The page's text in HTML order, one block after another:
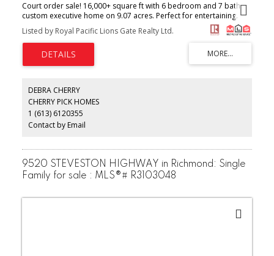
Court order sale! 16,000+ square ft with 6 bedroom and 7 bath
custom executive home on 9.07 acres. Perfect for entertaining.
Portecochere, grand double high entry foyer & living room,
designer kitchen with all the bells and whistles, 40 ft indoor
swimming pool, exercise area, library, double family room,
recreation room, tennis court, refraction pool, fish pond and
many more. Property is in excellent condition but sold as is.
Listed by Royal Pacific Lions Gate Realty Ltd.
DEBRA CHERRY
CHERRY PICK HOMES
1 (613) 6120355
Contact by Email
9520 STEVESTON HIGHWAY in Richmond: Single
Family for sale : MLS®# R3103048